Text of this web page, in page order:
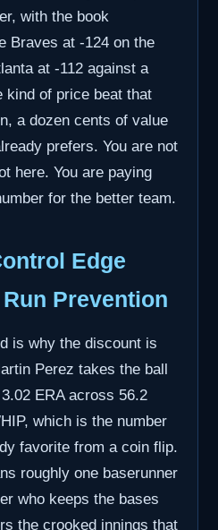
with the book
Braves at -124 on the
at -112 against a
kind of price beat that
a dozen cents of value
prefers. You are not
here. You are paying
for the better team.
Edge
Prevention
is why the discount is
Perez takes the ball
ERA across 56.2
which is the number
favorite from a coin flip.
roughly one baserunner
who keeps the bases
the crooked innings that